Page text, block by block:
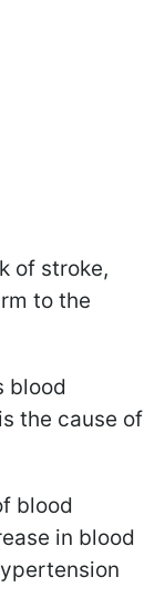
of stroke,
to the
blood
the cause of
blood
in blood